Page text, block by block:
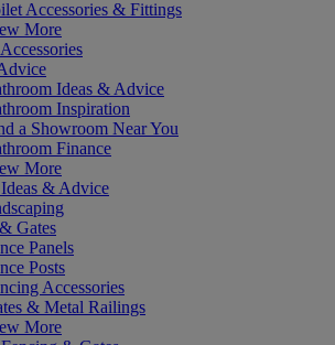
Accessories & Fittings
More
Ideas & Advice
Inspiration
a Showroom Near You
Finance
More
& Advice
Gates
Panels
Posts
Accessories
& Metal Railings
More